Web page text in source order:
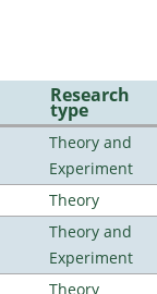
Research
type
Theory and
Experiment
Theory
Theory and
Experiment
Theory